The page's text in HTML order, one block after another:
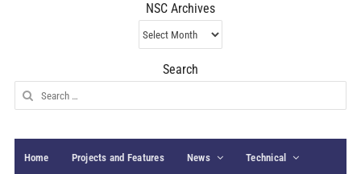
NSC Archives
NSC
Archives
Search
Search
for:
Home Projects and Features News Technical